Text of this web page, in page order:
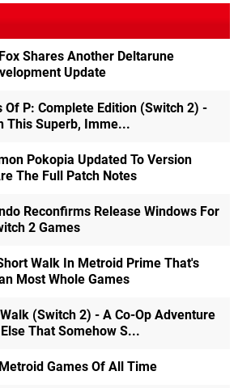
Shares Another Deltarune
Update
Of P: Complete Edition (Switch 2) -
This Superb, Imme...
Pokopia Updated To Version
The Full Patch Notes
Reconfirms Release Windows For
2 Games
Walk In Metroid Prime That's
Most Whole Games
(Switch 2) - A Co-Op Adventure
That Somehow S...
Games Of All Time